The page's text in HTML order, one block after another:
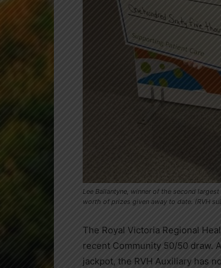
Lee Ballantyne, winner of the second
worth of prizes given away to date. (RVH
The Royal Victoria Regional
recent Community 50/50 draw.
jackpot, the RVH Auxiliary has